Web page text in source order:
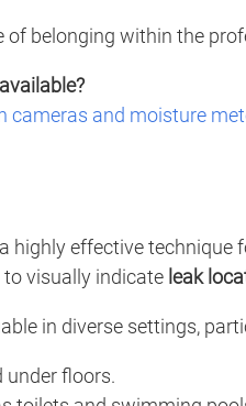
of belonging within the
cameras and moisture
highly effective
to visually indicate leak
in diverse settings,
under floors.